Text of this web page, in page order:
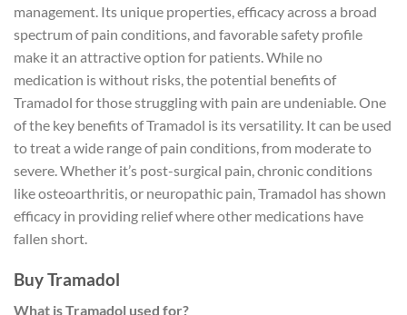
management. Its unique properties, efficacy across a broad
spectrum of pain conditions, and favorable safety profile
make it an attractive option for patients. While no
medication is without risks, the potential benefits of
Tramadol for those struggling with pain are undeniable. One
of the key benefits of Tramadol is its versatility. It can be used
to treat a wide range of pain conditions, from moderate to
severe. Whether it’s post-surgical pain, chronic conditions
like osteoarthritis, or neuropathic pain, Tramadol has shown
efficacy in providing relief where other medications have
fallen short.
Buy Tramadol
What is Tramadol used for?